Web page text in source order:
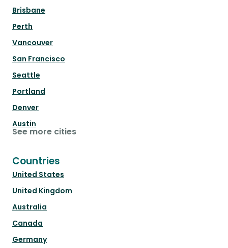
Brisbane
Perth
Vancouver
San Francisco
Seattle
Portland
Denver
Austin
See more cities
Countries
United States
United Kingdom
Australia
Canada
Germany